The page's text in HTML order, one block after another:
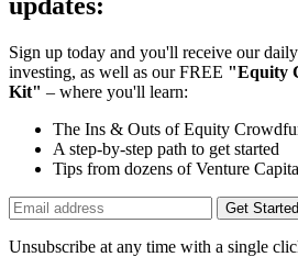
Sign up today and you'll receive our
investing, as well as our FREE "Equity
Kit" – where you'll learn:
The Ins & Outs of Equity
A step-by-step path to get started
Tips from dozens of Venture
Get
Unsubscribe at any time with a single